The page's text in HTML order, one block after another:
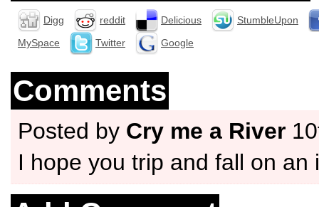
Digg reddit Delicious
StumbleUpon
MySpace
Twitter Google
Comments
Posted by Cry me a River
I hope you trip and fall on an